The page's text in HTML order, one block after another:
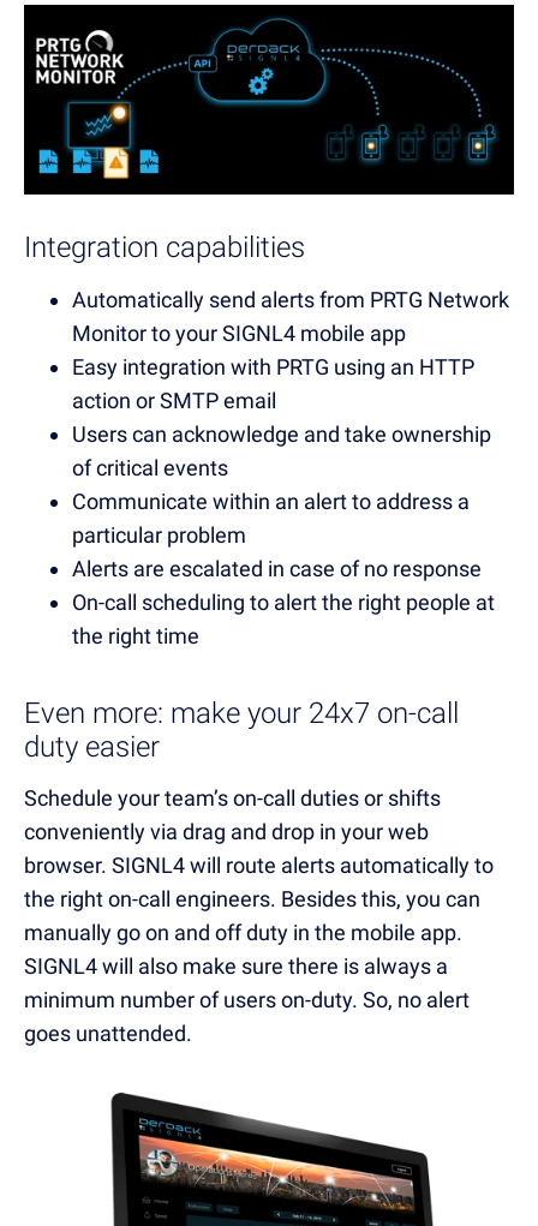
Integration capabilities
Automatically send alerts from PRTG Network
Monitor to your SIGNL4 mobile app
Easy integration with PRTG using an HTTP
action or SMTP email
Users can acknowledge and take ownership
of critical events
Communicate within an alert to address a
particular problem
Alerts are escalated in case of no response
On-call scheduling to alert the right people at
the right time
Even more: make your 24x7 on-call
duty easier
Schedule your team’s on-call duties or shifts
conveniently via drag and drop in your web
browser. SIGNL4 will route alerts automatically to
the right on-call engineers. Besides this, you can
manually go on and off duty in the mobile app.
SIGNL4 will also make sure there is always a
minimum number of users on-duty. So, no alert
goes unattended.